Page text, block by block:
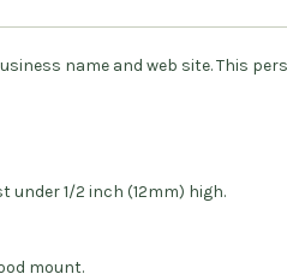
name and web site. This
under 1/2 inch (12mm) high.
mount.